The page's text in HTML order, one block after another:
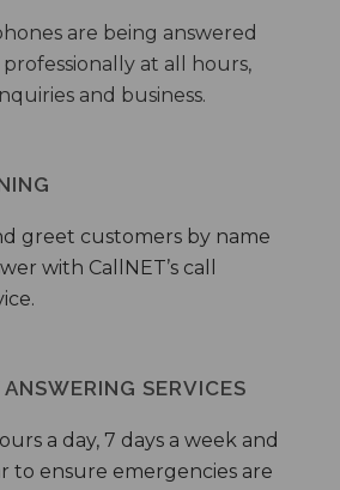
are being answered
at all hours,
and business.
greet customers by name
with CallNET’s call
SERVICES
a day, 7 days a week and
to ensure emergencies are